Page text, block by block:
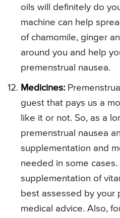
oils will definitely do
machine can help
of chamomile, ginger
around you and help
premenstrual nausea.
Medicines:
guest that pays us a
like it or not. So, as a
premenstrual nausea
supplementation and
needed in some
supplementation of
best assessed by your
medical advice. Also,